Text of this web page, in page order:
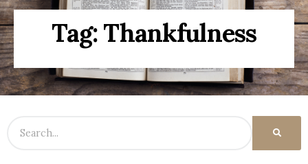
Tag: Thankfulness